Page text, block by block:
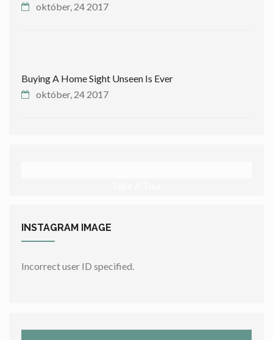
október, 24 2017
Buying A Home Sight Unseen Is Ever
október, 24 2017
INSTAGRAM IMAGE
Incorrect user ID specified.